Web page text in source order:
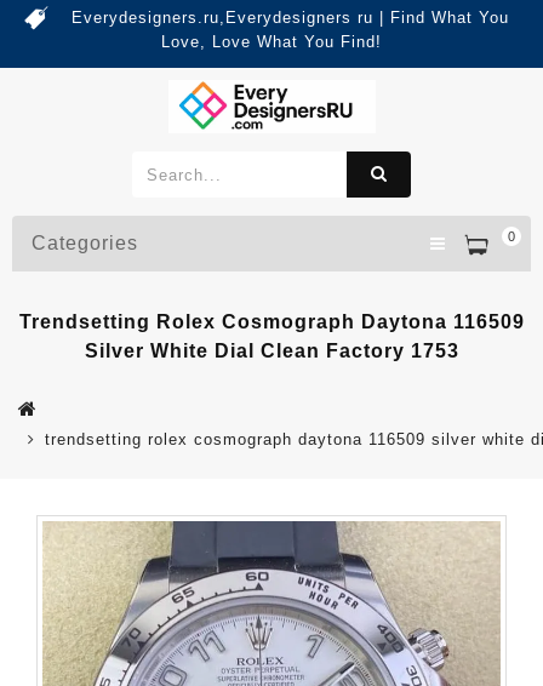
Everydesigners.ru,Everydesigners ru | Find What You
Love, Love What You Find!
0
Categories
Trendsetting Rolex Cosmograph Daytona 116509
Silver White Dial Clean Factory 1753
trendsetting rolex cosmograph daytona 116509 silver white